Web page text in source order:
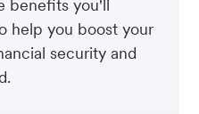
benefits you'll
help you boost your
security and